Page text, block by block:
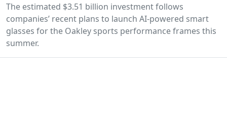
The estimated $3.51 billion investment follows
companies’ recent plans to launch AI-powered smart
glasses for the Oakley sports performance frames this
summer.